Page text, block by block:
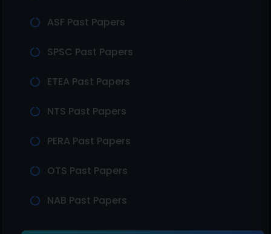
ASF Past Papers
SPSC Past Papers
ETEA Past Papers
NTS Past Papers
PERA Past Papers
OTS Past Papers
NAB Past Papers